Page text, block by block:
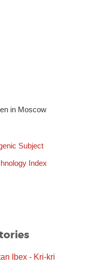
in Moscow
Subject
Index